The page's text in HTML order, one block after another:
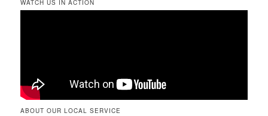
WATCH US IN ACTION
ABOUT OUR LOCAL SERVICE